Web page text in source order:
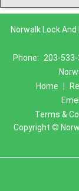
Norwalk Lock
Phone:
203-
Home
Terms &
Copyright ©